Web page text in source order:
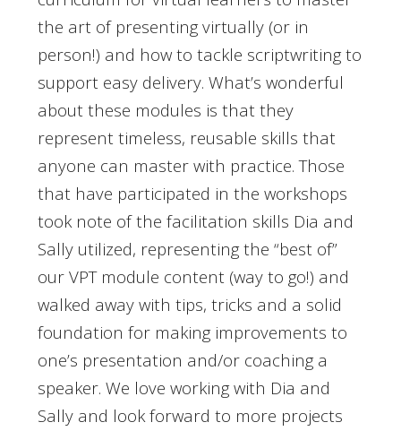
the art of presenting virtually (or in
person!) and how to tackle scriptwriting to
support easy delivery. What’s wonderful
about these modules is that they
represent timeless, reusable skills that
anyone can master with practice. Those
that have participated in the workshops
took note of the facilitation skills Dia and
Sally utilized, representing the “best of”
our VPT module content (way to go!) and
walked away with tips, tricks and a solid
foundation for making improvements to
one’s presentation and/or coaching a
speaker. We love working with Dia and
Sally and look forward to more projects